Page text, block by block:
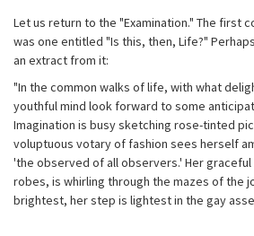
Let us return to the "Examination." The first
was one entitled "Is this, then, Life?"
an extract from it:
"In the common walks of life, with what
youthful mind look forward to some
Imagination is busy sketching rose-tinted
voluptuous votary of fashion sees herself
'the observed of all observers.' Her
robes, is whirling through the mazes of the
brightest, her step is lightest in the gay